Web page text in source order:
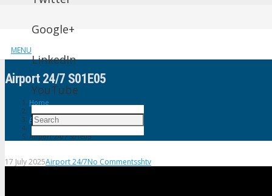
MENU
Google+
LinkedIn
YouTube
Airport 24/7 S01E05
Home
Airport 24/7
Airport 24/7 S01E05
17 July 2025Airport 24/7No Commentsshtv